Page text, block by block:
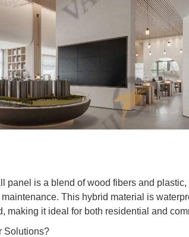
panel is a blend of wood fibers and
This hybrid material is
making it ideal for both residential and
Solutions?